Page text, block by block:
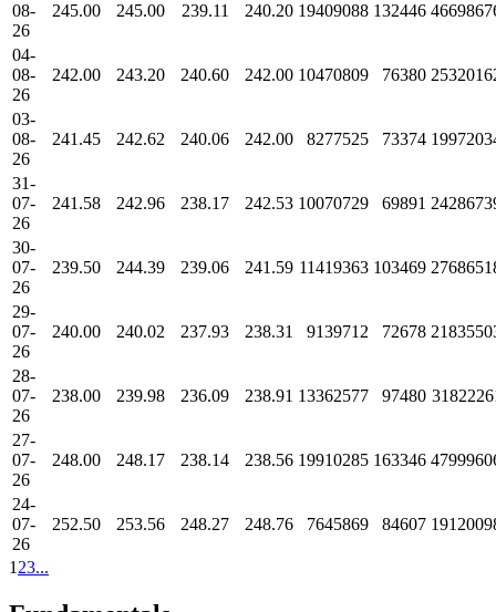
08-
26
245.00 245.00 239.11 240.20 19409088 132446
04-
08-
26
242.00 243.20 240.60 242.00 10470809 76380
03-
08-
26
241.45 242.62 240.06 242.00 8277525 73374
31-
07-
26
241.58 242.96 238.17 242.53 10070729 69891
30-
07-
26
239.50 244.39 239.06 241.59 11419363 103469
29-
07-
26
240.00 240.02 237.93 238.31 9139712 72678
28-
07-
26
238.00 239.98 236.09 238.91 13362577 97480
27-
07-
26
248.00 248.17 238.14 238.56 19910285 163346
24-
07-
26
252.50 253.56 248.27 248.76 7645869 84607
1 23...